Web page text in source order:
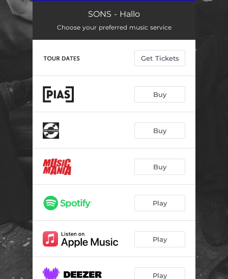
SONS - Hallo
Choose your preferred music service
Get Tickets
Buy
Buy
Buy
Play
Play
Play